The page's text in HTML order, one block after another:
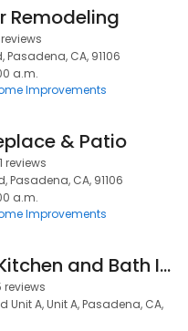
Remodeling
Pasadena, CA, 91106
a.m.
Improvements
& Patio
reviews
Pasadena, CA, 91106
a.m.
Improvements
Prestige Kitchen and Bath Inc
reviews
Unit A, Unit A, Pasadena, CA,